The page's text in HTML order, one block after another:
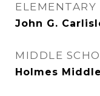
ELEMENTARY
John G.
MIDDLE
Holmes